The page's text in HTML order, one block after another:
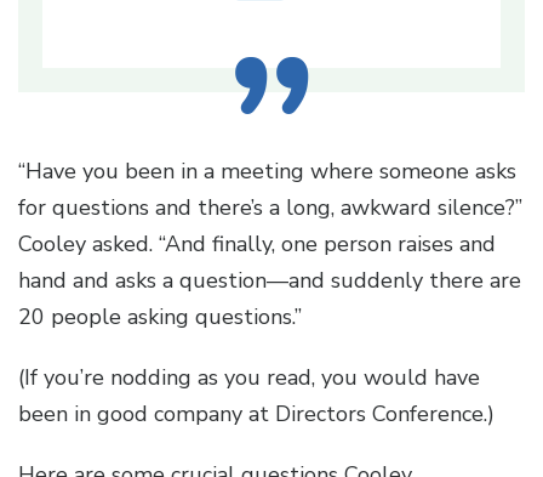
“Have you been in a meeting where someone asks
for questions and there’s a long, awkward silence?”
Cooley asked. “And finally, one person raises and
hand and asks a question—and suddenly there are
20 people asking questions.”
(If you’re nodding as you read, you would have
been in good company at Directors Conference.)